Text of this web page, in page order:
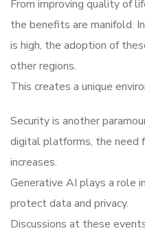
From improving quality of
the benefits are manifold.
is high, the adoption of
other regions.
This creates a unique
Security is another
digital platforms, the need
increases.
Generative AI plays a role
protect data and privacy.
Discussions at these